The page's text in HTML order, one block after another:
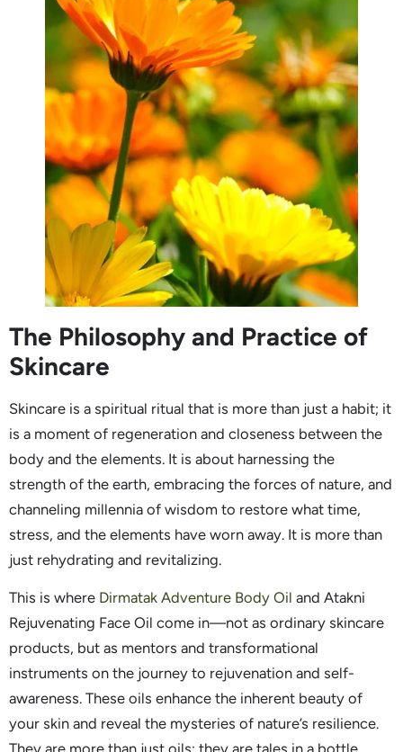
The Philosophy and Practice of
Skincare
Skincare is a spiritual ritual that is more than just a habit; it
is a moment of regeneration and closeness between the
body and the elements. It is about harnessing the
strength of the earth, embracing the forces of nature, and
channeling millennia of wisdom to restore what time,
stress, and the elements have worn away. It is more than
just rehydrating and revitalizing.
This is where Dirmatak Adventure Body Oil and Atakni
Rejuvenating Face Oil come in—not as ordinary skincare
products, but as mentors and transformational
instruments on the journey to rejuvenation and self-
awareness. These oils enhance the inherent beauty of
your skin and reveal the mysteries of nature’s resilience.